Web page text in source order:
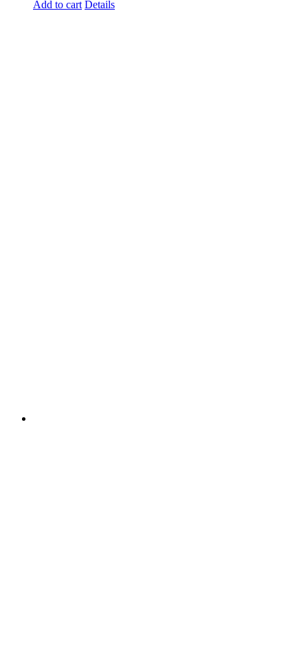
Add to cart Details